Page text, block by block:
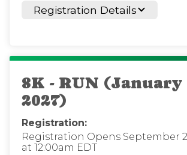
Registration Details
8K - RUN (January
2027)
Registration:
Registration Opens September
at 12:00am EDT